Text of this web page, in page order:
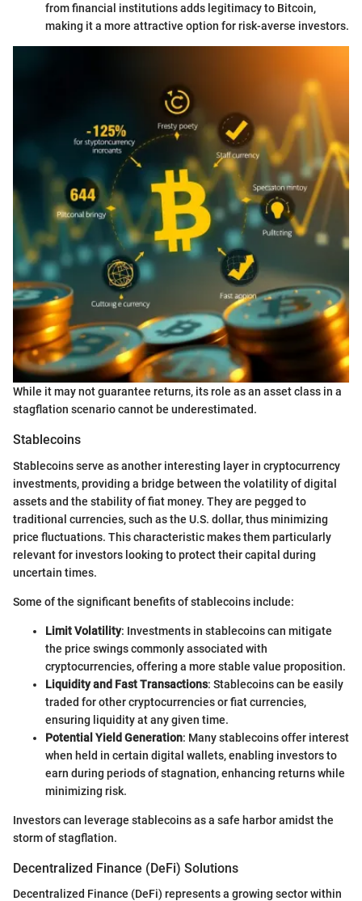
from financial institutions adds legitimacy to Bitcoin,
making it a more attractive option for risk-averse investors.
While it may not guarantee returns, its role as an asset class in a
stagflation scenario cannot be underestimated.
Stablecoins
Stablecoins serve as another interesting layer in cryptocurrency
investments, providing a bridge between the volatility of digital
assets and the stability of fiat money. They are pegged to
traditional currencies, such as the U.S. dollar, thus minimizing
price fluctuations. This characteristic makes them particularly
relevant for investors looking to protect their capital during
uncertain times.
Some of the significant benefits of stablecoins include:
Limit Volatility: Investments in stablecoins can mitigate
the price swings commonly associated with
cryptocurrencies, offering a more stable value proposition.
Liquidity and Fast Transactions: Stablecoins can be easily
traded for other cryptocurrencies or fiat currencies,
ensuring liquidity at any given time.
Potential Yield Generation: Many stablecoins offer interest
when held in certain digital wallets, enabling investors to
earn during periods of stagnation, enhancing returns while
minimizing risk.
Investors can leverage stablecoins as a safe harbor amidst the
storm of stagflation.
Decentralized Finance (DeFi) Solutions
Decentralized Finance (DeFi) represents a growing sector within